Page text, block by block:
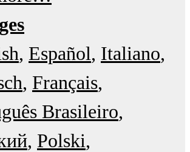
Español Italiano
Français
Brasileiro
Polski